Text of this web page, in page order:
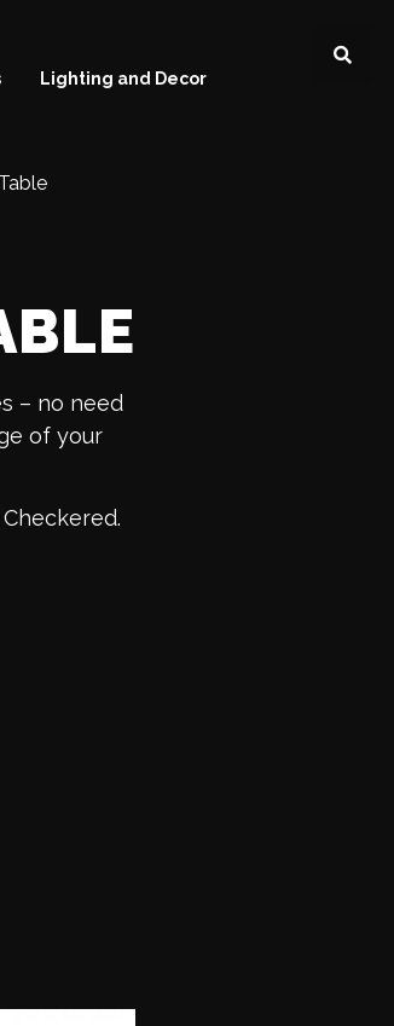
Lighting and Decor
– no need
of your